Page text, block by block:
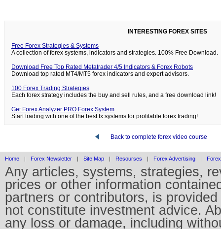
INTERESTING FOREX SITES
Free Forex Strategies & Systems
A collection of forex systems, indicators and strategies. 100% Free Download.
Download Free Top Rated Metatrader 4/5 Indicators & Forex Robots
Download top rated MT4/MT5 forex indicators and expert advisors.
100 Forex Trading Strategies
Each forex strategy includes the buy and sell rules, and a free download link!
Get Forex Analyzer PRO Forex System
Start trading with one of the best fx systems for profitable forex trading!
Back to complete forex video course
Home | Forex Newsletter | Site Map | Resourses | Forex Advertising |
Any articles, systems, strategies,
prices or other information
partners or contributors, is
not constitute investment advice.
any loss or damage, including